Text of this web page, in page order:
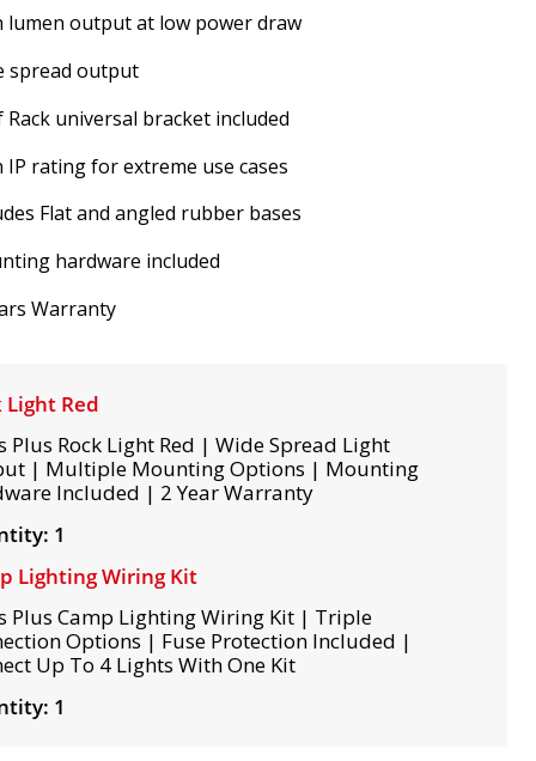
lumen output at low power draw
spread output
Rack universal bracket included
IP rating for extreme use cases
Flat and angled rubber bases
hardware included
Warranty
Light Red
Plus Rock Light Red | Wide Spread Light
| Multiple Mounting Options | Mounting
Included | 2 Year Warranty
1
Lighting Wiring Kit
Plus Camp Lighting Wiring Kit | Triple
Options | Fuse Protection Included |
Up To 4 Lights With One Kit
1